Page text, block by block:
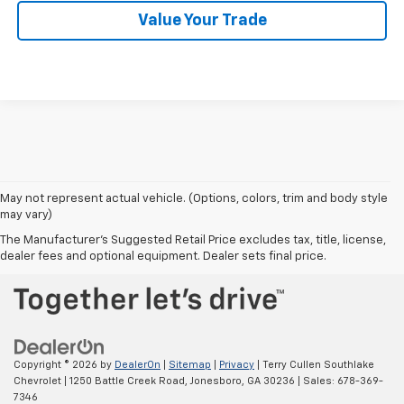
Value Your Trade
May not represent actual vehicle. (Options, colors, trim and body style
may vary)
The Manufacturer's Suggested Retail Price excludes tax, title, license,
dealer fees and optional equipment. Dealer sets final price.
Copyright © 2026 by DealerOn Sitemap Privacy | Terry Cullen Southlake
Chevrolet
1250 Battle Creek Road, Jonesboro, GA 30236 | Sales: 678-369-
7346